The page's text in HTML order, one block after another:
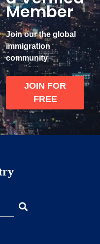
Member
Join our the global
immigration
community
JOIN FOR
FREE